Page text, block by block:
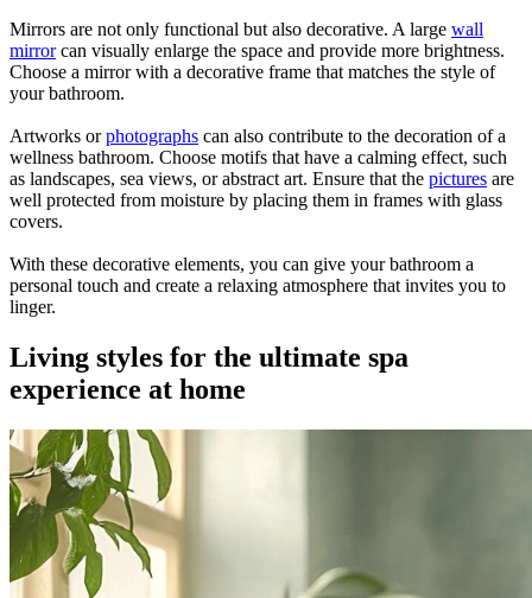
Mirrors are not only functional but also decorative. A large wall
mirrorcan visually enlarge the space and provide more brightness.
Choose a mirror with a decorative frame that matches the style of
your bathroom.
Artworks orphotographs can also contribute to the decoration of a
wellness bathroom. Choose motifs that have a calming effect, such
as landscapes, sea views, or abstract art. Ensure that the pictures are
well protected from moisture by placing them in frames with glass
covers.
With these decorative elements, you can give your bathroom a
personal touch and create a relaxing atmosphere that invites you to
linger.
Living styles for the ultimate spa
experience at home